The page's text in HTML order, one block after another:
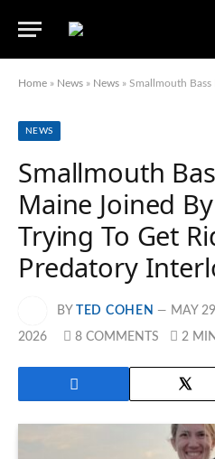
Home » News » News » Smallmouth Bass Menace:
NEWS
Smallmouth
Maine Joined
Trying To Get
Predatory
BY TED COHEN MAY
2026 8 COMMENTS 2